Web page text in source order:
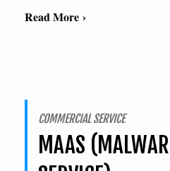
Read More ›
COMMERCIAL SERVICE
MAAS